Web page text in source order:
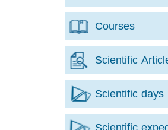
Courses
Scientific
Scientific days